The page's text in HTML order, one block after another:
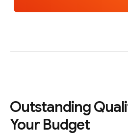
Outstanding
Your Budget